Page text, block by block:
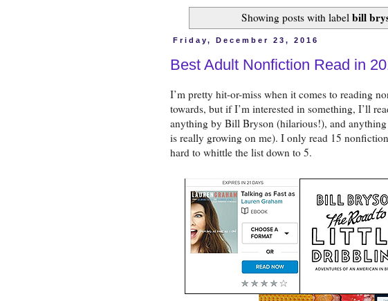
Showing posts with label bill
Friday, December 23, 2016
Best Adult Nonfiction Read in
I’m pretty hit-or-miss when it comes to reading
towards, but if I’m interested in something, I’ll
anything by Bill Bryson (hilarious!), and
is really growing on me). I only read 15
hard to whittle the list down to 5.